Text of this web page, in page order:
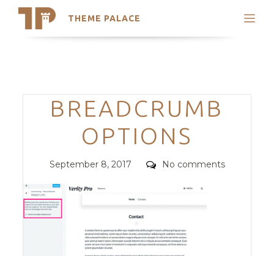
THEME PALACE
Search
Trending Themes
Categories
BREADCRUMB
OPTIONS
Posted
September 8, 2017 Comments
No comments